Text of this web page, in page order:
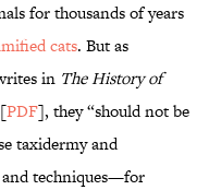
for thousands of years
cats. But as
in The History of
[PDF], they “should not be
taxidermy and
techniques—for